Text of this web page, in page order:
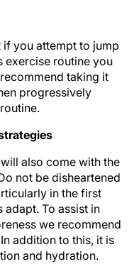
you attempt to jump
exercise routine you
taking it
progressively
also come with the
not be disheartened
in the first
adapt. To assist in
we recommend
addition to this, it is
and hydration.